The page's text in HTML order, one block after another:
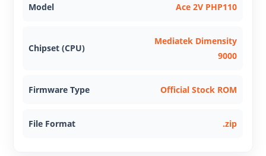
Model Ace 2V PHP110
Chipset (CPU)
Mediatek Dimensity
9000
Firmware Type Official Stock ROM
File Format .zip